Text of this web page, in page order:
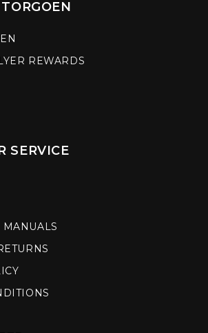
REWARDS
SERVICE
MANUALS